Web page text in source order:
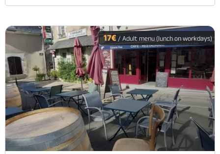
17€ / Adult menu (lunch on workdays)